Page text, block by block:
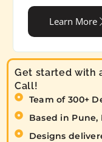
Learn More
Get started with
Call!
Team of 300+
Based in Pune,
Designs